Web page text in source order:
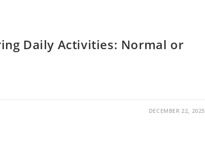
Daily Activities: Normal or
DECEMBER 22, 2025